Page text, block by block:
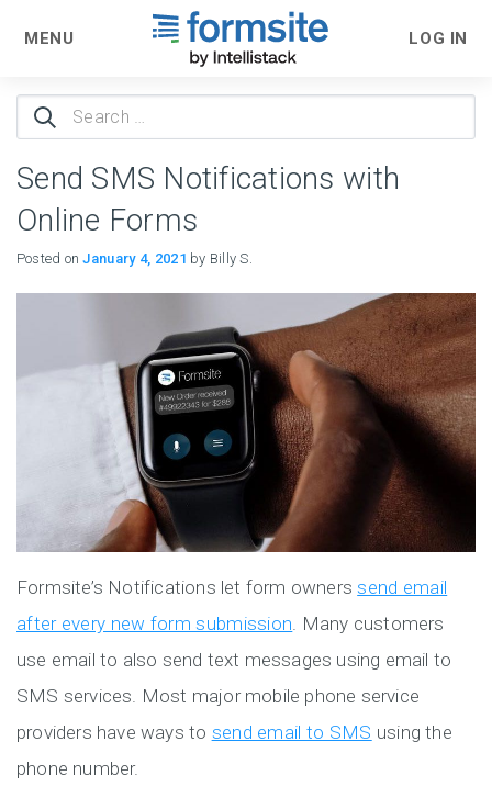
MENU LOG IN
Search
for:
Send SMS Notifications with
Online Forms
Posted onJanuary 4, 2021 by Billy S.
Formsite’s Notifications let form ownerssend email
after every new form submission . Many customers
use email to also send text messages using email to
SMS services. Most major mobile phone service
providers have ways to send email to SMS using the
phone number.